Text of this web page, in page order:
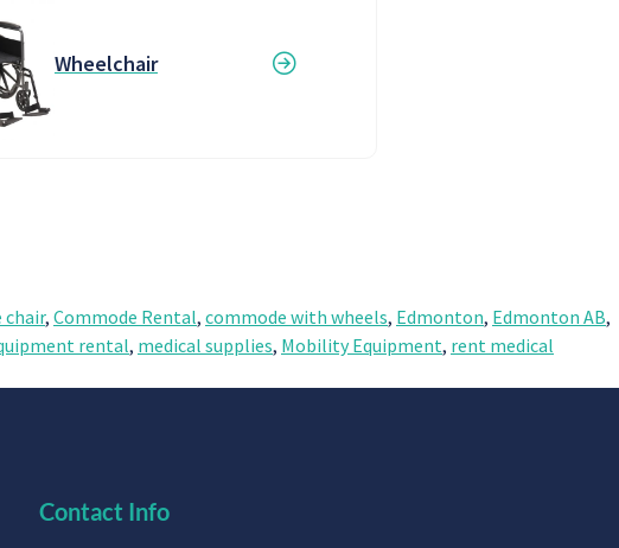
Wheelchair
chair, Commode Rental, commode with wheels, Edmonton, Edmonton AB,
rental, medical supplies, Mobility Equipment, rent medical
Contact Info